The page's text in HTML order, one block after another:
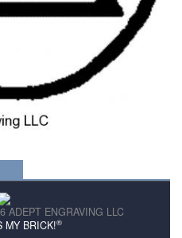
ADEPT ENGRAVING LLC
MY BRICK!®